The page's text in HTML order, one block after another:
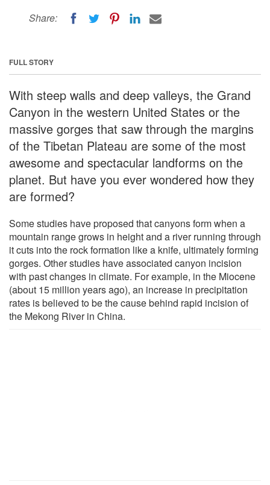
Share:
FULL STORY
With steep walls and deep valleys, the Grand
Canyon in the western United States or the
massive gorges that saw through the margins
of the Tibetan Plateau are some of the most
awesome and spectacular landforms on the
planet. But have you ever wondered how they
are formed?
Some studies have proposed that canyons form when a
mountain range grows in height and a river running through
it cuts into the rock formation like a knife, ultimately forming
gorges. Other studies have associated canyon incision
with past changes in climate. For example, in the Miocene
(about 15 million years ago), an increase in precipitation
rates is believed to be the cause behind rapid incision of
the Mekong River in China.